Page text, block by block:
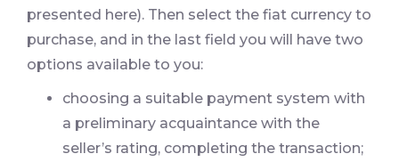
presented here). Then select the fiat currency to
purchase, and in the last field you will have two
options available to you:
choosing a suitable payment system with
a preliminary acquaintance with the
seller’s rating, completing the transaction;